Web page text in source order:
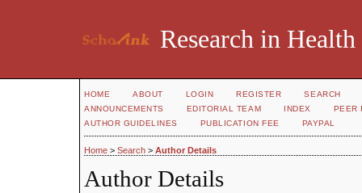
Research in Health
HOME ABOUT LOGIN REGISTER
SEARCH
ANNOUNCEMENTS
EDITORIAL TEAM INDEX
PEER
AUTHOR GUIDELINES
PUBLICATION FEE PAYPAL
Home > Search > Author Details
Author Details